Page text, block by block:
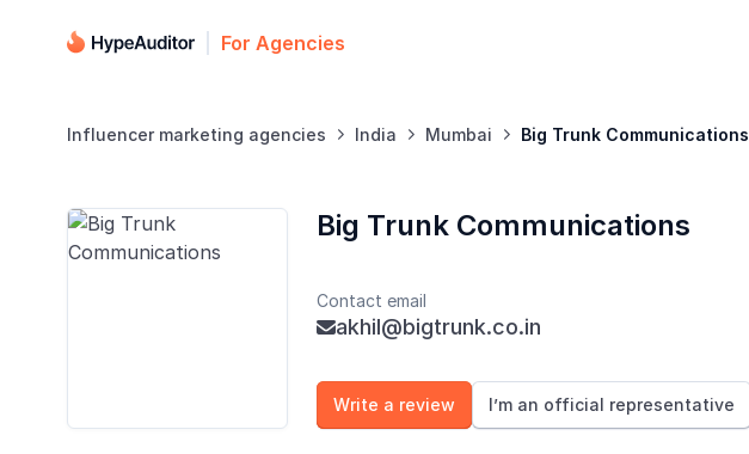
For Agencies
Influencer marketing agencies  India  Mumbai  Big Trunk Communications
Big Trunk Communications
Write a review I’m an official representative
Contact email
akhil@bigtrunk.co.in